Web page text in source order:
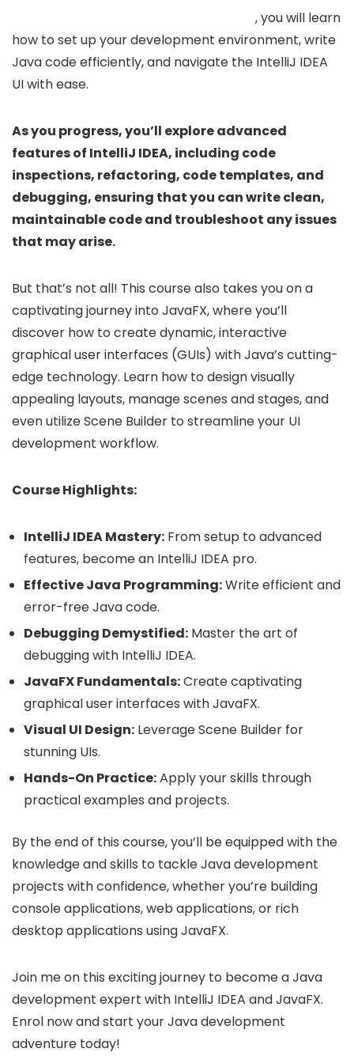
, you will learn
how to set up your development environment, write
Java code efficiently, and navigate the IntelliJ IDEA
UI with ease.
As you progress, you’ll explore advanced
features of IntelliJ IDEA, including code
inspections, refactoring, code templates, and
debugging, ensuring that you can write clean,
maintainable code and troubleshoot any issues
that may arise.
But that’s not all! This course also takes you on a
captivating journey into JavaFX, where you’ll
discover how to create dynamic, interactive
graphical user interfaces (GUIs) with Java’s cutting-
edge technology. Learn how to design visually
appealing layouts, manage scenes and stages, and
even utilize Scene Builder to streamline your UI
development workflow.
Course Highlights:
IntelliJ IDEA Mastery: From setup to advanced
features, become an IntelliJ IDEA pro.
Effective Java Programming:Write efficient and
error-free Java code.
Debugging Demystified: Master the art of
debugging with IntelliJ IDEA.
JavaFX Fundamentals:Create captivating
graphical user interfaces with JavaFX.
Visual UI Design: Leverage Scene Builder for
stunning UIs.
Hands-On Practice:Apply your skills through
practical examples and projects.
By the end of this course, you’ll be equipped with the
knowledge and skills to tackle Java development
projects with confidence, whether you’re building
console applications, web applications, or rich
desktop applications using JavaFX.
Join me on this exciting journey to become a Java
development expert with IntelliJ IDEA and JavaFX.
Enrol now and start your Java development
adventure today!